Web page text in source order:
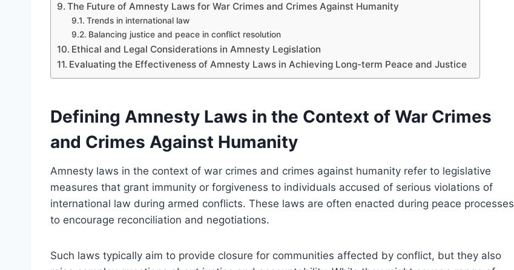
The Future of Amnesty Laws for War Crimes and Crimes Against Humanity
Trends in international law
Balancing justice and peace in conflict resolution
Ethical and Legal Considerations in Amnesty Legislation
Evaluating the Effectiveness of Amnesty Laws in Achieving Long-term Peace and Justice
Defining Amnesty Laws in the Context of War Crimes
and Crimes Against Humanity
Amnesty laws in the context of war crimes and crimes against humanity refer to legislative
measures that grant immunity or forgiveness to individuals accused of serious violations of
international law during armed conflicts. These laws are often enacted during peace processes
to encourage reconciliation and negotiations.
Such laws typically aim to provide closure for communities affected by conflict, but they also